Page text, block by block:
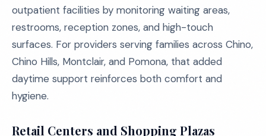
outpatient facilities by monitoring waiting areas,
restrooms, reception zones, and high-touch
surfaces. For providers serving families across Chino,
Chino Hills, Montclair, and Pomona, that added
daytime support reinforces both comfort and
hygiene.
Retail Centers and Shopping Plazas